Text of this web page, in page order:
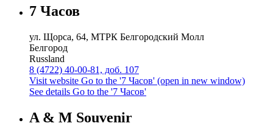
7 Часов
ул. Щорса, 64, МТРК Белгородский Молл
Белгород
Russland
8 (4722) 40-00-81, доб. 107
Visit website Go to the '7 Часов' (open in new window)
See details Go to the '7 Часов'
A & M Souvenir